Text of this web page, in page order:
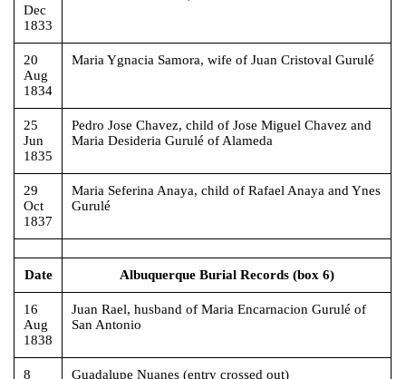
Dec
1833
20
Aug
1834
Maria Ygnacia Samora, wife of Juan Cristoval Gurulé
25
Jun
1835
Pedro Jose Chavez, child of Jose Miguel Chavez and
Maria Desideria Gurulé of Alameda
29
Oct
1837
Maria Seferina Anaya, child of Rafael Anaya and Ynes
Gurulé
Date Albuquerque Burial Records (box 6)
16
Aug
1838
Juan Rael, husband of Maria Encarnacion Gurulé of
San Antonio
8
Guadalupe Nuanes (entry crossed out)